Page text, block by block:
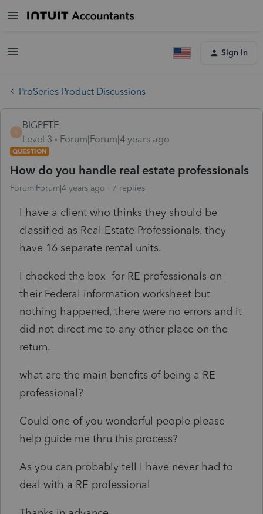
Sign In
ProSeries Product Discussions
B
BIGPETE
Level 3
Forum|Forum|4 years ago
QUESTION
How do you handle real estate professionals
Forum|Forum|4 years ago 7 replies
I have a client who thinks they should be
classified as Real Estate Professionals. they
have 16 separate rental units.
I checked the box for RE professionals on
their Federal information worksheet but
nothing happened, there were no errors and it
did not direct me to any other place on the
return.
what are the main benefits of being a RE
professional?
Could one of you wonderful people please
help guide me thru this process?
As you can probably tell I have never had to
deal with a RE professional